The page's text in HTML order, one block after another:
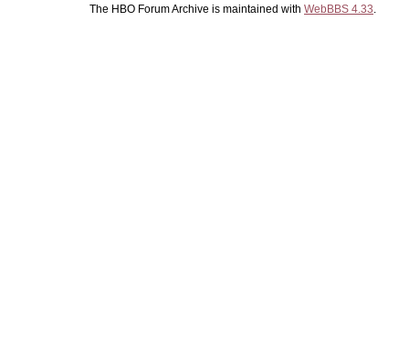
The HBO Forum Archive is maintained with WebBBS 4.33.